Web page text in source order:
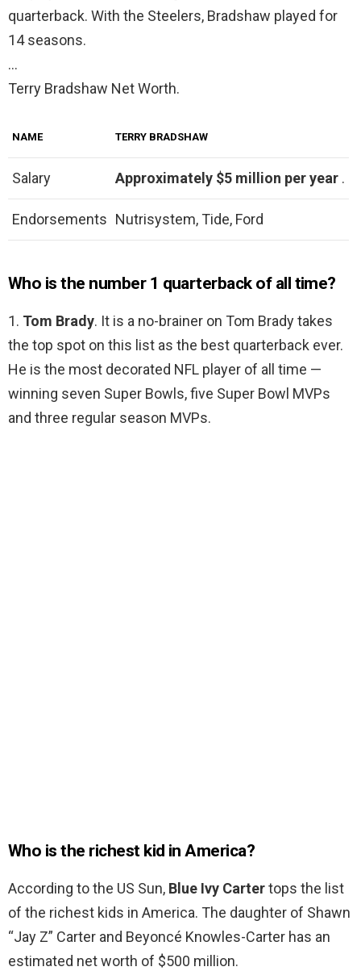
quarterback. With the Steelers, Bradshaw played for
14 seasons.
…
Terry Bradshaw Net Worth.
NAME TERRY BRADSHAW
Salary Approximately $5 million per year .
Endorsements Nutrisystem, Tide, Ford
Who is the number 1 quarterback of all time?
1. Tom Brady. It is a no-brainer on Tom Brady takes
the top spot on this list as the best quarterback ever.
He is the most decorated NFL player of all time —
winning seven Super Bowls, five Super Bowl MVPs
and three regular season MVPs.
Who is the richest kid in America?
According to the US Sun, Blue Ivy Cartertops the list
of the richest kids in America. The daughter of Shawn
“Jay Z” Carter and Beyoncé Knowles-Carter has an
estimated net worth of $500 million.